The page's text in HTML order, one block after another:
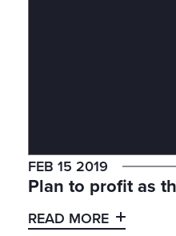
FEB 15 2019
Plan to profit as
READ MORE